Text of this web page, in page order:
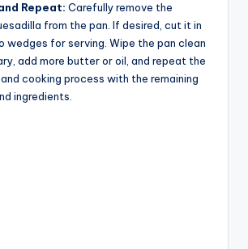
Repeat: Carefully remove the
from the pan. If desired, cut it in
wedges for serving. Wipe the pan clean
add more butter or oil, and repeat the
cooking process with the remaining
ingredients.